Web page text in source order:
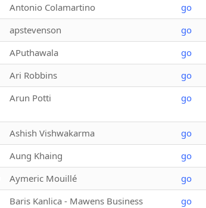
Antonio Colamartino go
apstevenson go
APuthawala go
Ari Robbins go
Arun Potti go
Ashish Vishwakarma go
Aung Khaing go
Aymeric Mouillé go
Baris Kanlica - Mawens Business
go